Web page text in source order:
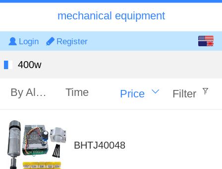
mechanical equipment
Login Register
400w
By Alphabet Time Price Filter
BHTJ40048